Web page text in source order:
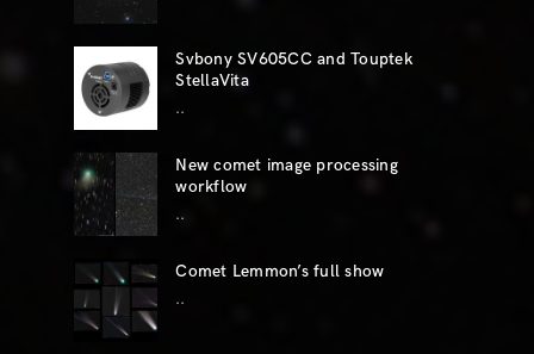
Svbony SV605CC and Touptek
StellaVita
..
New comet image processing
workflow
..
Comet Lemmon’s full show
..